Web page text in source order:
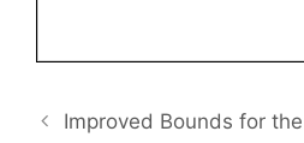
Improved Bounds for